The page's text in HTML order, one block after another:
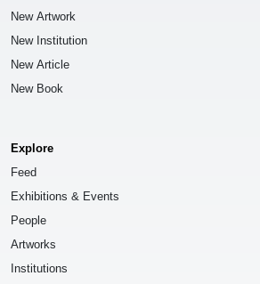
New Artwork
New Institution
New Article
New Book
Explore
Feed
Exhibitions & Events
People
Artworks
Institutions